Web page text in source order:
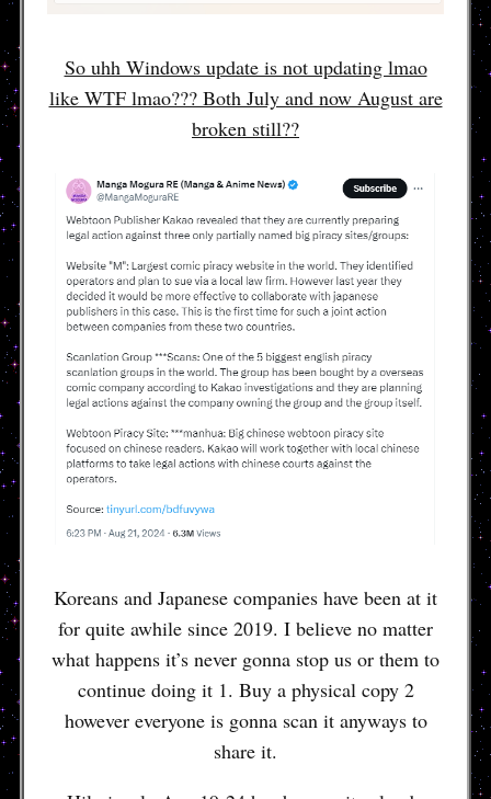
So uhh Windows update is not updating lmao
like WTF lmao??? Both July and now August are
broken still??
Koreans and Japanese companies have been at it
for quite awhile since 2019. I believe no matter
what happens it’s never gonna stop us or them to
continue doing it 1. Buy a physical copy 2
however everyone is gonna scan it anyways to
share it.